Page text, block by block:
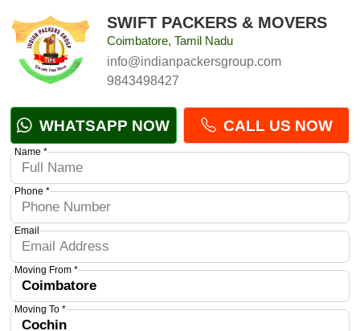
SWIFT PACKERS & MOVERS
Coimbatore, Tamil Nadu
info@indianpackersgroup.com
9843498427
WHATSAPP NOW CALL US NOW
Name *
Phone *
Email
Moving From *
Moving To *